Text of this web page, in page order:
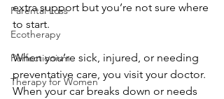
Parental Loss
Ecotherapy
Perfectionism
Therapy for Women
extra support but you’re not sure where
to start.
When you’re sick, injured, or needing
preventative care, you visit your doctor.
When your car breaks down or needs